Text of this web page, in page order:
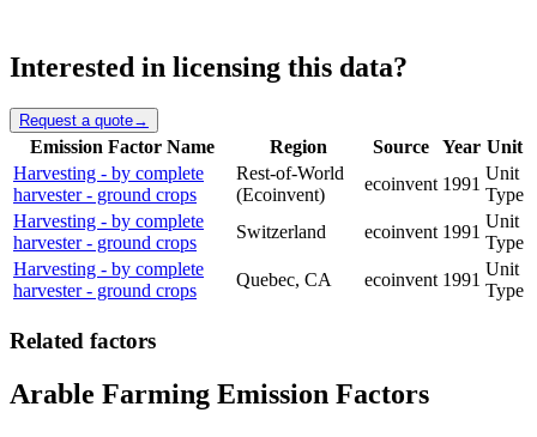
Interested in licensing this data?
Request a quote→
Emission Factor Name Region Source Year Unit
Harvesting - by complete
harvester - ground crops
Rest-of-World
(Ecoinvent)
ecoinvent 1991
Unit
Type
Harvesting - by complete
harvester - ground crops
Switzerland ecoinvent 1991
Unit
Type
Harvesting - by complete
harvester - ground crops
Quebec, CA ecoinvent 1991
Unit
Type
Related factors
Arable Farming Emission Factors